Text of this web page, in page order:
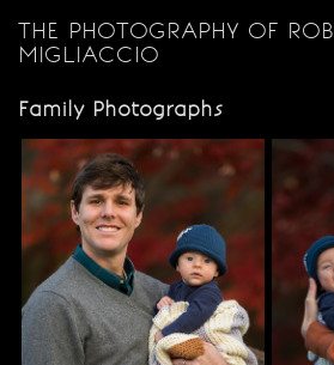
THE PHOTOGRAPHY OF ROB
MIGLIACCIO
Family Photographs